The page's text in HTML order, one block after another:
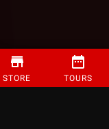
STORE TOURS